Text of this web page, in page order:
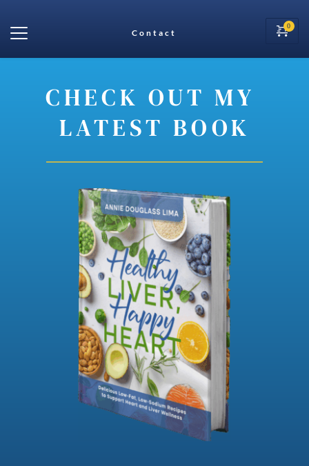
Contact
CHECK OUT MY
LATEST BOOK